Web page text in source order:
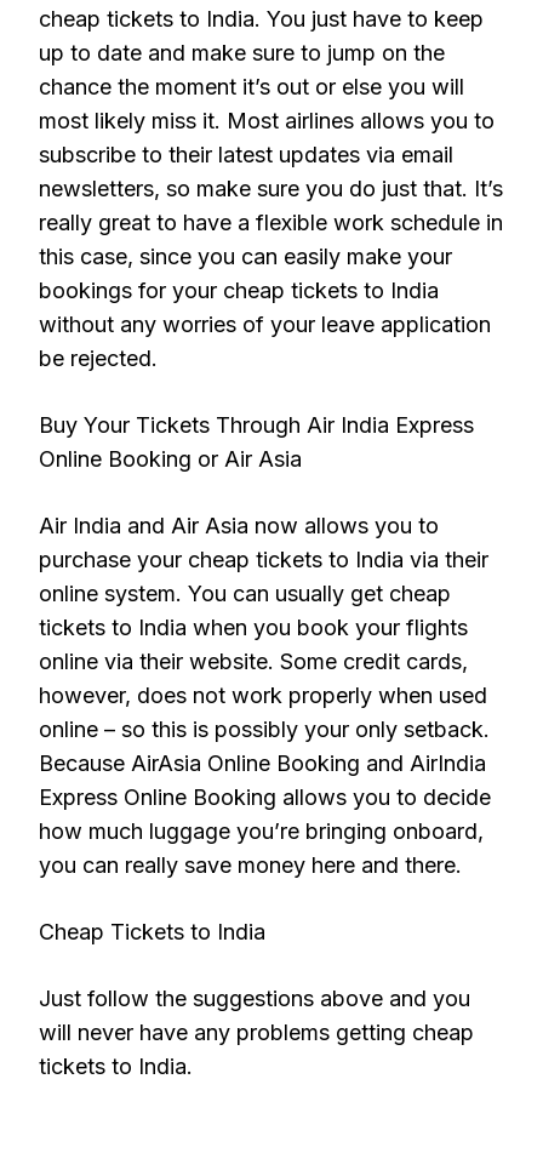
cheap tickets to India. You just have to keep
up to date and make sure to jump on the
chance the moment it’s out or else you will
most likely miss it. Most airlines allows you to
subscribe to their latest updates via email
newsletters, so make sure you do just that. It’s
really great to have a flexible work schedule in
this case, since you can easily make your
bookings for your cheap tickets to India
without any worries of your leave application
be rejected.
Buy Your Tickets Through Air India Express
Online Booking or Air Asia
Air India and Air Asia now allows you to
purchase your cheap tickets to India via their
online system. You can usually get cheap
tickets to India when you book your flights
online via their website. Some credit cards,
however, does not work properly when used
online – so this is possibly your only setback.
Because AirAsia Online Booking and AirIndia
Express Online Booking allows you to decide
how much luggage you’re bringing onboard,
you can really save money here and there.
Cheap Tickets to India
Just follow the suggestions above and you
will never have any problems getting cheap
tickets to India.